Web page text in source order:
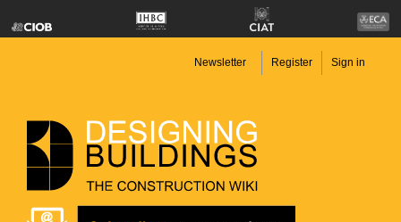
Newsletter Register Sign in